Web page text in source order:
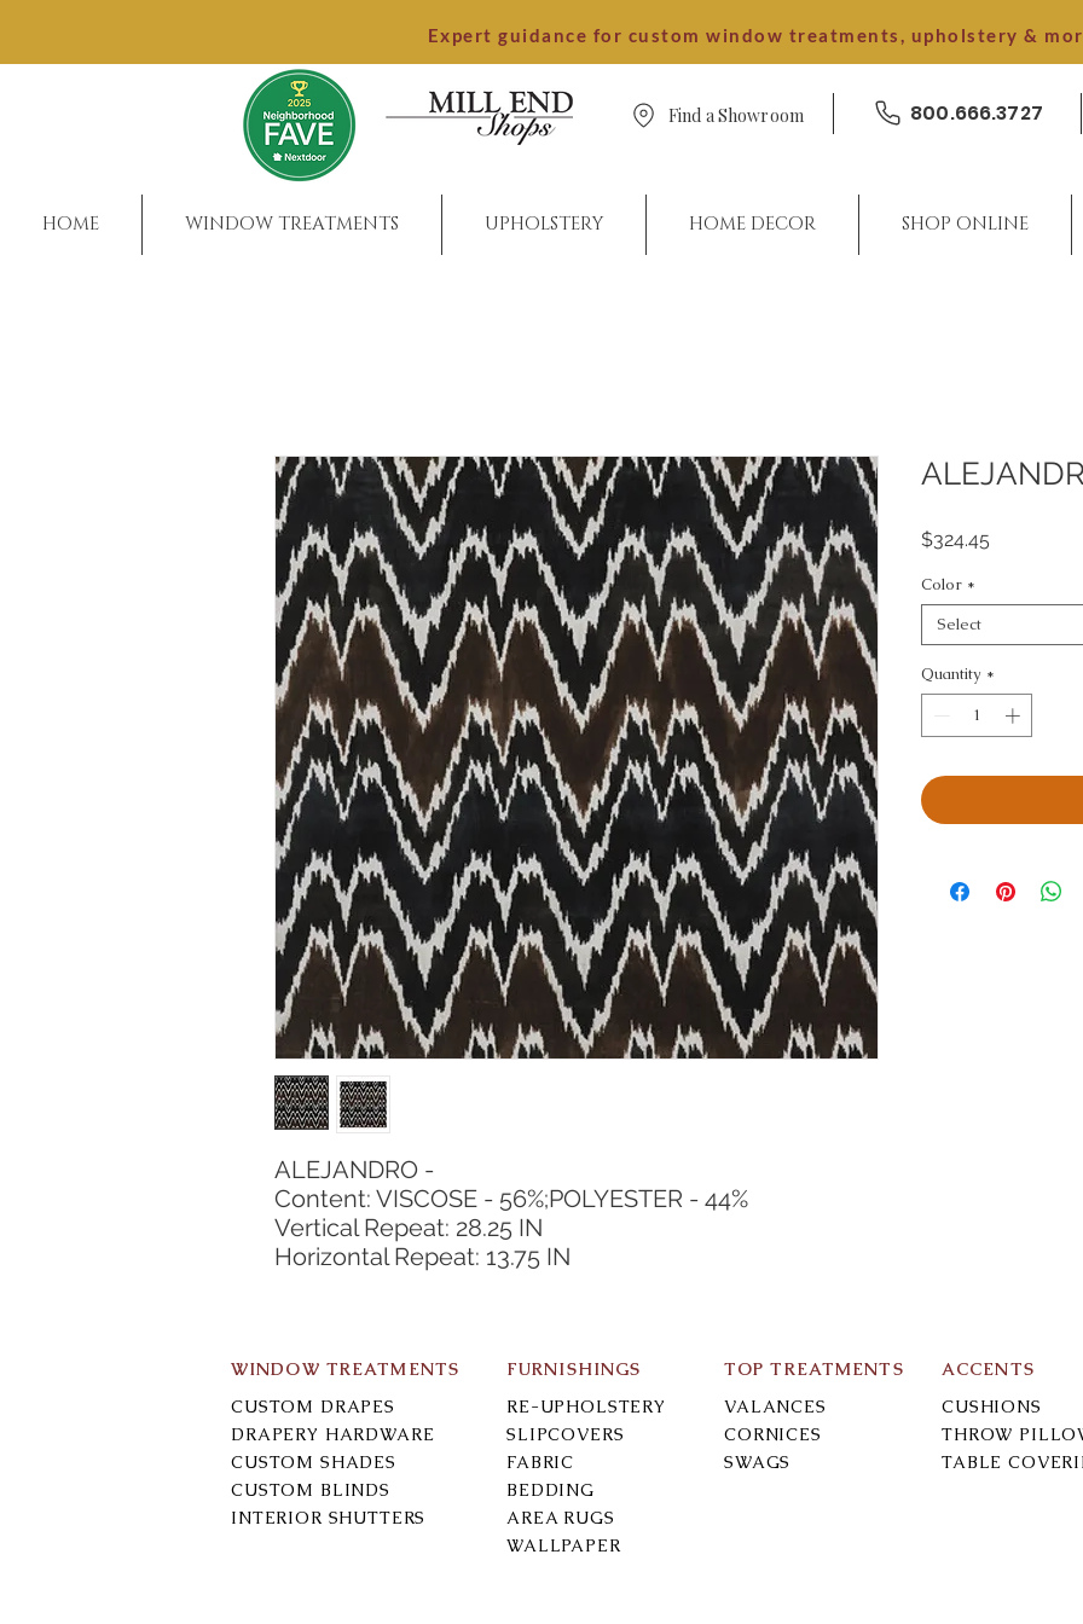
Expert guidance for custom window treatments, upholstery &
Find a Showroom 800.666.3727
HOME WINDOW TREATMENTS UPHOLSTERY HOME DECOR SHOP ONLINE
ALEJANDRO -
Content: VISCOSE - 56%;POLYESTER - 44%
Vertical Repeat: 28.25 IN
Horizontal Repeat: 13.75 IN
$324.45
Color *
Select
Quantity *
WINDOW TREATMENTS
CUSTOM DRAPES
DRAPERY HARDWARE
CUSTOM SHADES
CUSTOM BLINDS
INTERIOR SHUTTERS
FURNISHINGS
RE-UPHOLSTERY
SLIPCOVERS
FABRIC
BEDDING
AREA RUGS
WALLPAPER
TOP TREATMENTS
VALANCES
CORNICES
SWAGS
ACCENTS
CUSHIONS
THROW
TABLE